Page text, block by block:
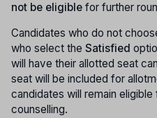
not be eligible for further
Candidates who do not
who select the Satisfied
will have their allotted seat
seat will be included for
candidates will remain
counselling.